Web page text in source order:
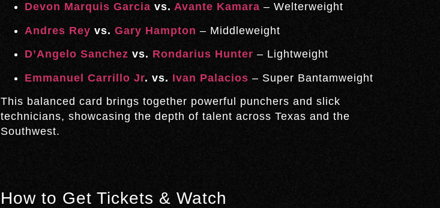
Devon Marquis Garciavs. Avante Kamara– Welterweight
Andres Rey vs. Gary Hampton – Middleweight
D’Angelo Sanchez vs. Rondarius Hunter – Lightweight
Emmanuel Carrillo Jr. vs. Ivan Palacios – Super Bantamweight
This balanced card brings together powerful punchers and slick
technicians, showcasing the depth of talent across Texas and the
Southwest.
How to Get Tickets & Watch